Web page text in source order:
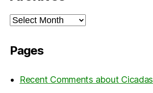
Archives
Pages
Recent Comments about Cicadas